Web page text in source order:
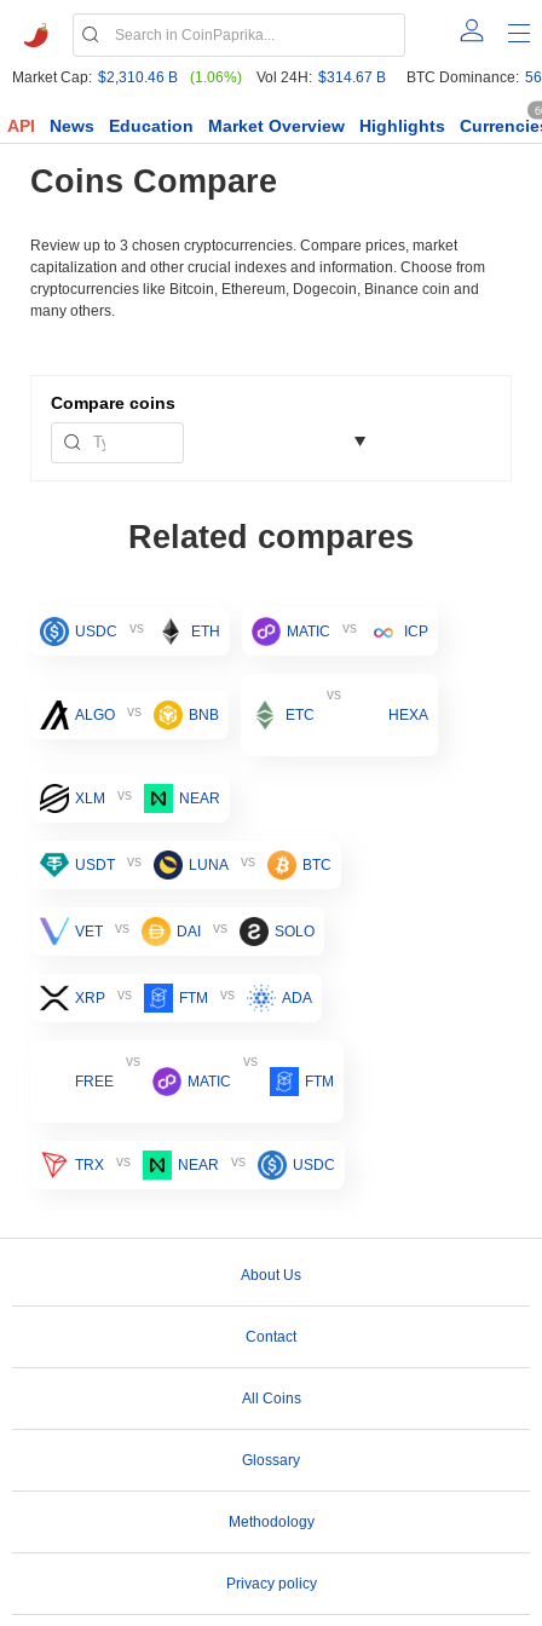
Market Cap: $2,310.46 B (1.06%) Vol 24H: $314.67 B BTC Dominance:
API News Education Market Overview Highlights
Coins Compare
Review up to 3 chosen cryptocurrencies. Compare prices, market
capitalization and other crucial indexes and information. Choose from
cryptocurrencies like Bitcoin, Ethereum, Dogecoin, Binance coin and
many others.
Compare coins
Related compares
USDC vs ETH MATIC vs ICP
ALGO vs BNB ETC
vs
HEXA
XLM vs NEAR
USDT vs LUNA vs BTC
VET vs DAI vs SOLO
XRP vs FTM vs ADA
FREE
vs
MATIC
vs
FTM
TRX vs NEAR vs USDC
About Us
Contact
All Coins
Glossary
Methodology
Privacy policy